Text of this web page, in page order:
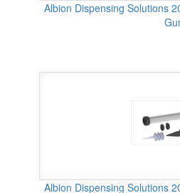
Albion Dispensing Solutions
Albion Dispensing Solutions